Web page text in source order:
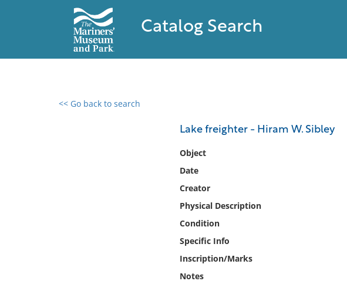
Catalog Search
<< Go back to search
Lake freighter - Hiram W. Sibley
Object
Date
Creator
Physical Description
Condition
Specific Info
Inscription/Marks
Notes
0 results found